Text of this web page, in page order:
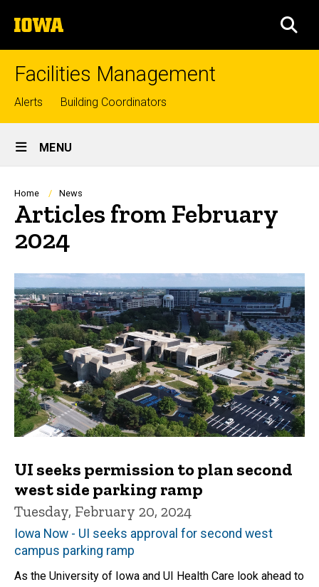
to
content
The
University
of
Facilities Management
Top
links
Alerts Building Coordinators
Site
Main
Navigation
MENU
Breadcrumb
Home News
Articles from February
2024
UI seeks permission to plan second
west side parking ramp
Tuesday, February 20, 2024
Iowa Now - UI seeks approval for second west
campus parking ramp
As the University of Iowa and UI Health Care look ahead to